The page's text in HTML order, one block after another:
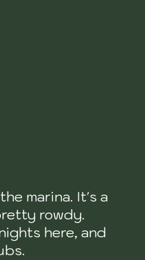
marina. It's a
rowdy.
here, and